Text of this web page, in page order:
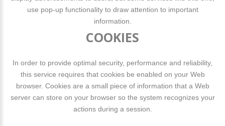
use pop-up functionality to draw attention to important
information.
COOKIES
In order to provide optimal security, performance and reliability,
this service requires that cookies be enabled on your Web
browser. Cookies are a small piece of information that a Web
server can store on your browser so the system recognizes your
actions during a session.